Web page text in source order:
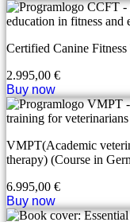
Certified Canine
2.995,00 €
Buy now
VMPT(Academic
therapy) (Course in
6.995,00 €
Buy now